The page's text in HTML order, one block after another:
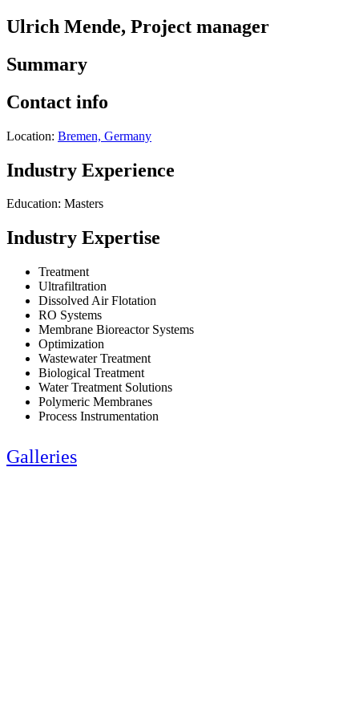
Ulrich Mende, Project manager
Summary
Contact info
Location: Bremen, Germany
Industry Experience
Education: Masters
Industry Expertise
Treatment
Ultrafiltration
Dissolved Air Flotation
RO Systems
Membrane Bioreactor Systems
Optimization
Wastewater Treatment
Biological Treatment
Water Treatment Solutions
Polymeric Membranes
Process Instrumentation
Galleries